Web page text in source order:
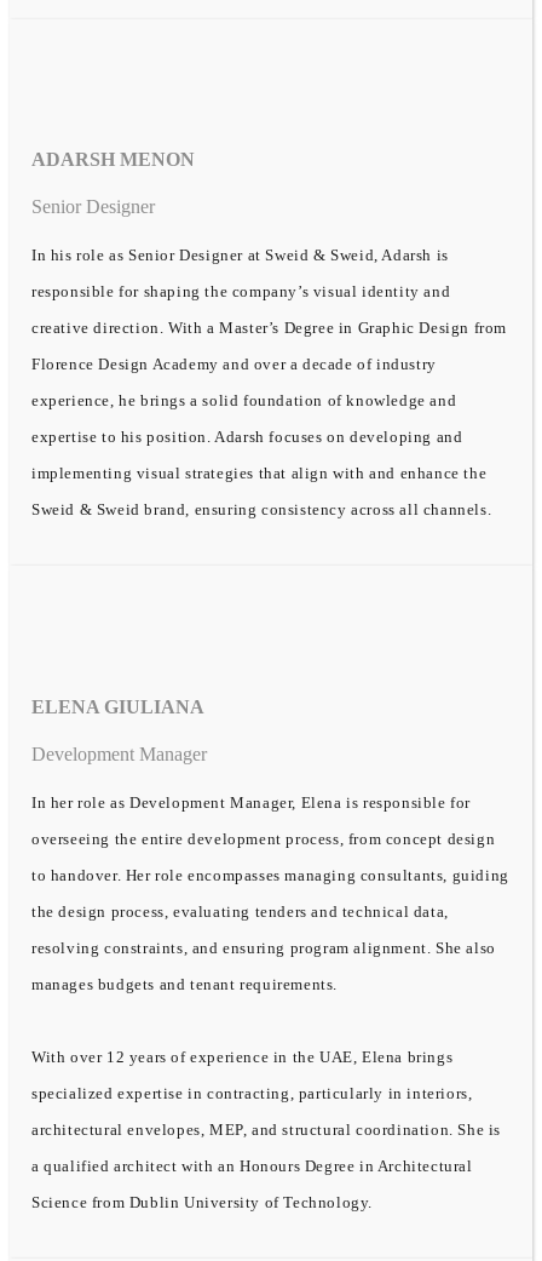
ADARSH MENON
Senior Designer
In his role as Senior Designer at Sweid & Sweid, Adarsh is
responsible for shaping the company’s visual identity and
creative direction. With a Master’s Degree in Graphic Design from
Florence Design Academy and over a decade of industry
experience, he brings a solid foundation of knowledge and
expertise to his position. Adarsh focuses on developing and
implementing visual strategies that align with and enhance the
Sweid & Sweid brand, ensuring consistency across all channels.
ELENA GIULIANA
Development Manager
In her role as Development Manager, Elena is responsible for
overseeing the entire development process, from concept design
to handover. Her role encompasses managing consultants, guiding
the design process, evaluating tenders and technical data,
resolving constraints, and ensuring program alignment. She also
manages budgets and tenant requirements.
With over 12 years of experience in the UAE, Elena brings
specialized expertise in contracting, particularly in interiors,
architectural envelopes, MEP, and structural coordination. She is
a qualified architect with an Honours Degree in Architectural
Science from Dublin University of Technology.